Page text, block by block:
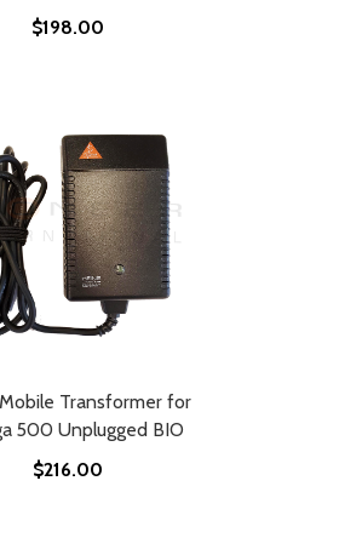
$198.00
Transformer for
500 Unplugged BIO
$216.00